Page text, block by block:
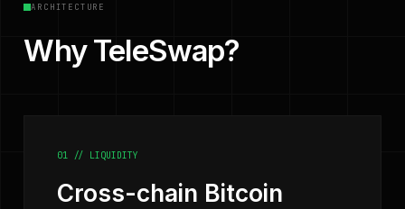
ARCHITECTURE
Why TeleSwap?
01 // LIQUIDITY
Cross-chain Bitcoin